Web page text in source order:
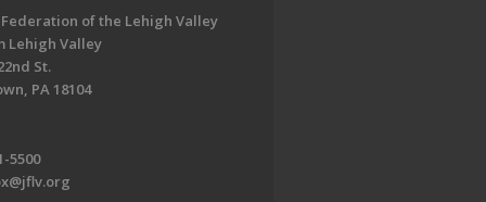
Federation of the Lehigh Valley
Lehigh Valley
St.
PA 18104
5500